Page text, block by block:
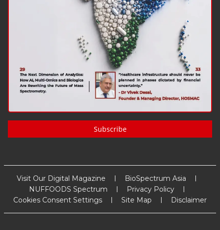
Subscribe
Visit Our Digital Magazine
BioSpectrum Asia
NUFFOODS Spectrum
Privacy Policy
Cookies Consent Settings
Site Map Disclaimer